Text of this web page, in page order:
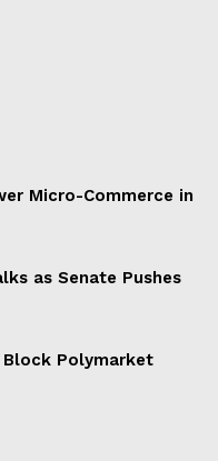
Micro-Commerce in
as Senate Pushes
Block Polymarket